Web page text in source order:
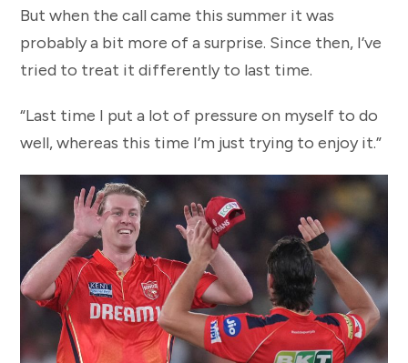
But when the call came this summer it was
probably a bit more of a surprise. Since then, I’ve
tried to treat it differently to last time.
“Last time I put a lot of pressure on myself to do
well, whereas this time I’m just trying to enjoy it.”